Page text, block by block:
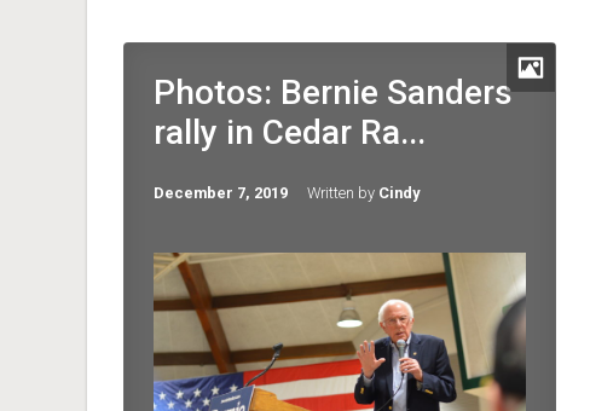
Photos: Bernie Sanders
rally in Cedar Ra...
December 7, 2019 Written by Cindy